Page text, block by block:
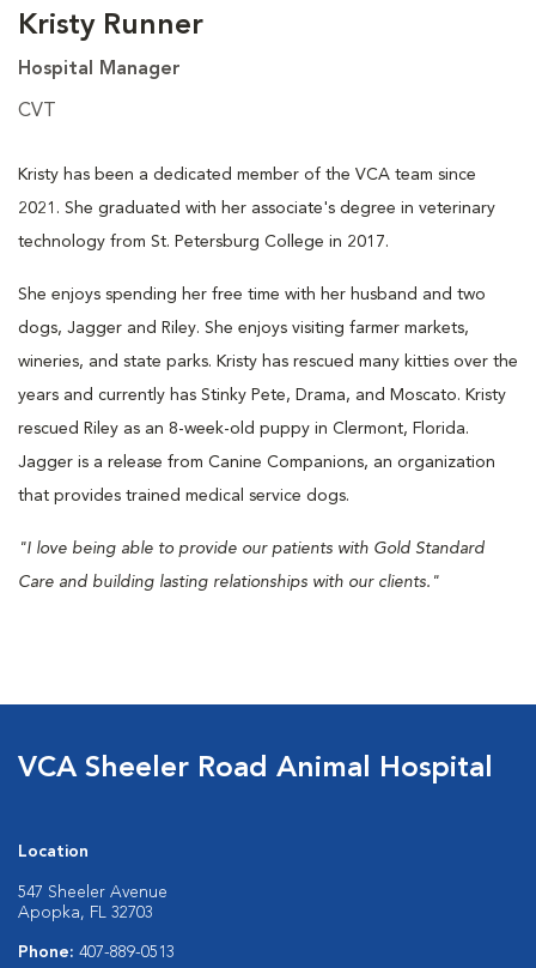
Kristy Runner
Hospital Manager
CVT
Kristy has been a dedicated member of the VCA team since
2021. She graduated with her associate's degree in veterinary
technology from St. Petersburg College in 2017.
She enjoys spending her free time with her husband and two
dogs, Jagger and Riley. She enjoys visiting farmer markets,
wineries, and state parks. Kristy has rescued many kitties over the
years and currently has Stinky Pete, Drama, and Moscato. Kristy
rescued Riley as an 8-week-old puppy in Clermont, Florida.
Jagger is a release from Canine Companions, an organization
that provides trained medical service dogs.
"I love being able to provide our patients with Gold Standard
Care and building lasting relationships with our clients."
VCA Sheeler Road Animal Hospital
Location
547 Sheeler Avenue
Apopka, FL 32703
Phone: 407-889-0513